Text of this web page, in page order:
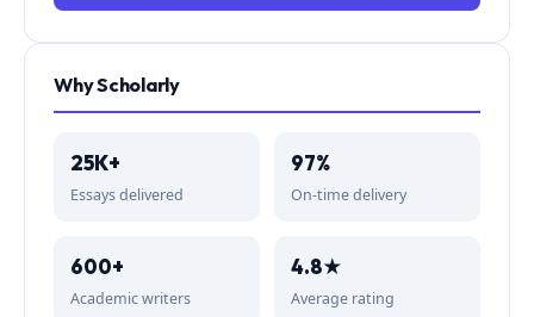
Why Scholarly
25K+
Essays delivered
97%
On-time delivery
600+
Academic writers
4.8★
Average rating